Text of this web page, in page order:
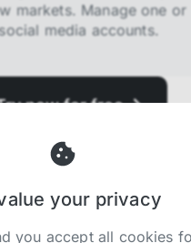
markets. Manage one or
media accounts.
now for free
your privacy
you accept all cookies